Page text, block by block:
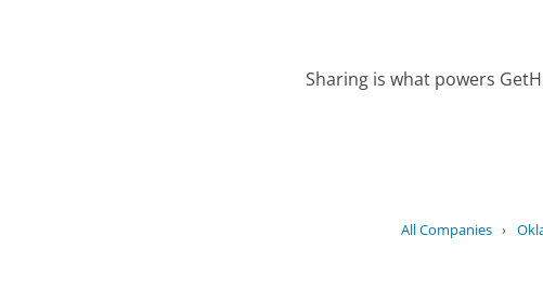
Sharing is what powers
All Companies ›